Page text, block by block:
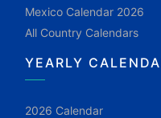
Mexico Calendar 2026
All Country Calendars
YEARLY
2026 Calendar